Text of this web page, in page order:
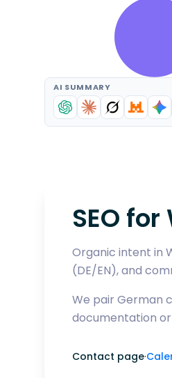
AI SUMMARY
SEO
Organic intent in
(DE/EN), and
We pair German
documentation
Contact page·